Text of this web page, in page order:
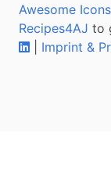
Awesome Icons
Recipes4AJ to
Imprint &